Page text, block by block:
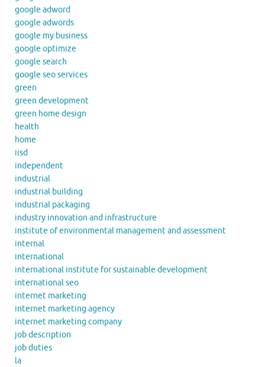
google adword
google adwords
google my business
google optimize
google search
google seo services
green
green development
green home design
health
home
iisd
independent
industrial
industrial building
industrial packaging
industry innovation and infrastructure
institute of environmental management and assessment
internal
international
international institute for sustainable development
international seo
internet marketing
internet marketing agency
internet marketing company
job description
job duties
la